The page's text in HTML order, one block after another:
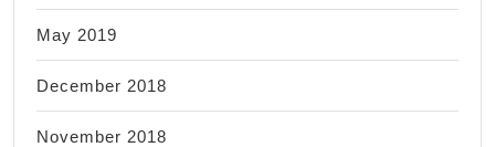
May 2019
December 2018
November 2018